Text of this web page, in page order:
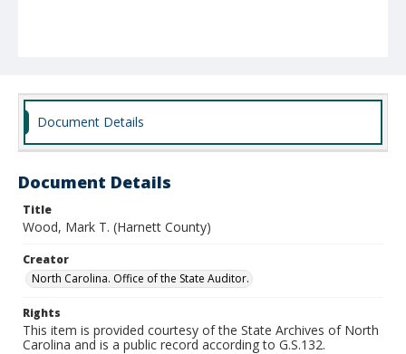
Document Details
Document Details
Title
Wood, Mark T. (Harnett County)
Creator
North Carolina. Office of the State Auditor.
Rights
This item is provided courtesy of the State Archives of North
Carolina and is a public record according to G.S.132.